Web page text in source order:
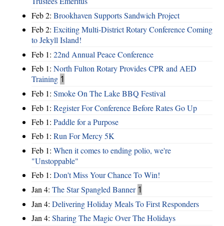
Feb 2: Brookhaven Supports Sandwich Project
Feb 2: Exciting Multi-District Rotary Conference Coming
to Jekyll Island!
Feb 1: 22nd Annual Peace Conference
Feb 1: North Fulton Rotary Provides CPR and AED
Training 1
Feb 1: Smoke On The Lake BBQ Festival
Feb 1: Register For Conference Before Rates Go Up
Feb 1: Paddle for a Purpose
Feb 1: Run For Mercy 5K
Feb 1: When it comes to ending polio, we're
"Unstoppable"
Feb 1: Don't Miss Your Chance To Win!
Jan 4: The Star Spangled Banner 1
Jan 4: Delivering Holiday Meals To First Responders
Jan 4: Sharing The Magic Over The Holidays